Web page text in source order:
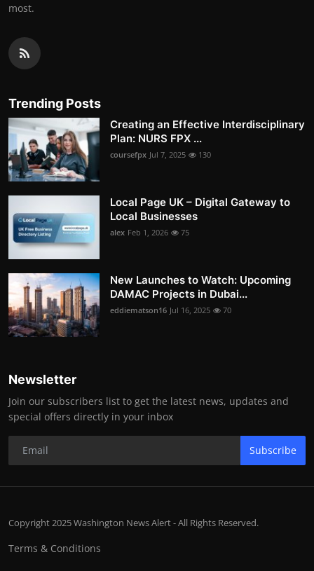
most.
Trending Posts
Creating an Effective Interdisciplinary
Plan: NURS FPX ...
coursefpx Jul 7, 2025 130
Local Page UK – Digital Gateway to
Local Businesses
alex Feb 1, 2026 75
New Launches to Watch: Upcoming
DAMAC Projects in Dubai...
eddiematson16 Jul 16, 2025 70
Newsletter
Join our subscribers list to get the latest news, updates and
special offers directly in your inbox
Subscribe
Copyright 2025 Washington News Alert - All Rights Reserved.
Terms & Conditions